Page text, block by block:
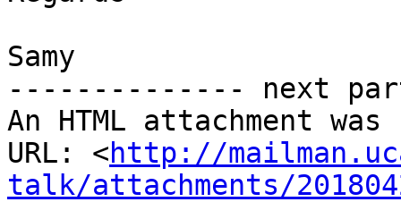
Samy
-------------- next
An HTML attachment
URL: <http://
talk/attachments/